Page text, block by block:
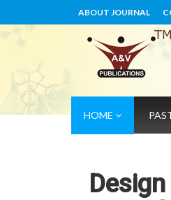
ABOUT JOURNAL
HOME